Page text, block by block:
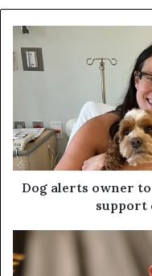
Dog alerts owner
support